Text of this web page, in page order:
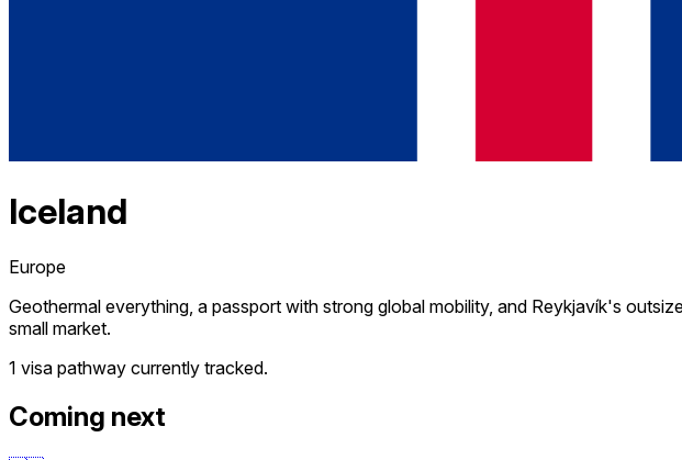
Iceland
Europe
Geothermal everything, a passport with strong global mobility, and Reykjavík's
small market.
1 visa pathway currently tracked.
Coming next